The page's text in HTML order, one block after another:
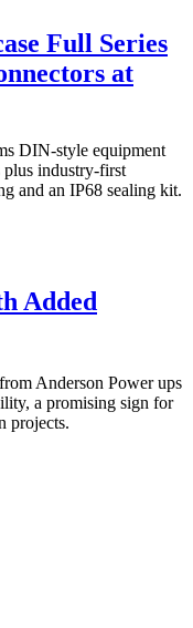
Full Series
at
DIN-style equipment
industry-first
and an IP68 sealing kit.
Added
Anderson Power ups
a promising sign for
projects.